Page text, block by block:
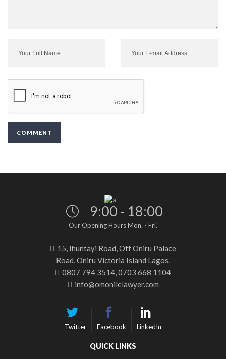
9:00 - 18:00
Our Opening Hours Mon. - Fri.
15, Ihuntayi Road, Off Oniru Palace
Road, Oniru Victoria Island Lagos.
0807 794 3514, 0703 668 1104
info@omonilelawyer.com
Twitter Facebook LinkedIn
QUICK LINKS